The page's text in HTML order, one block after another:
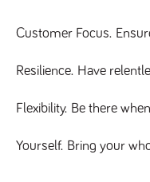
Customer Focus.
Resilience. Have
Flexibility. Be there
Yourself. Bring your